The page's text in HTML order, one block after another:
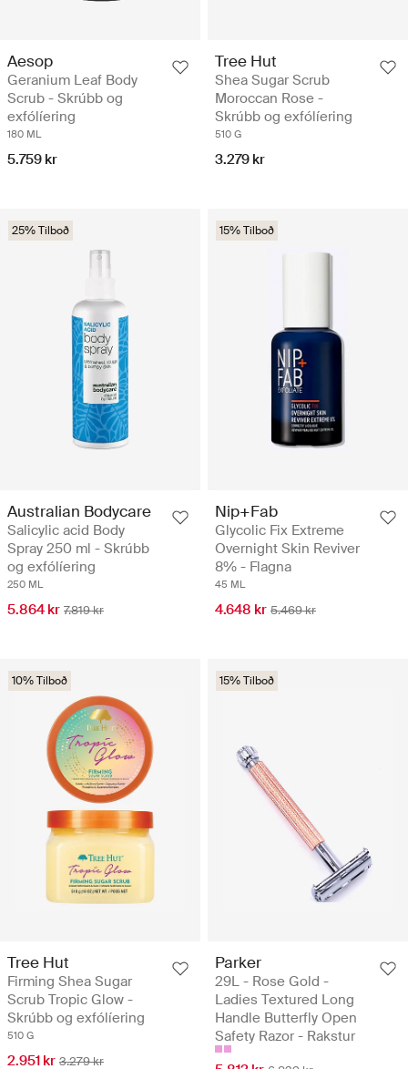
Aesop
Geranium Leaf Body
Scrub - Skrúbb og
exfólíering
180 ML
5.759 kr
Tree Hut
Shea Sugar Scrub
Moroccan Rose -
Skrúbb og exfólíering
510 G
3.279 kr
25% Tilboð
Australian Bodycare
Salicylic acid Body
Spray 250 ml - Skrúbb
og exfólíering
250 ML
5.864 kr 7.819 kr
15% Tilboð
Nip+Fab
Glycolic Fix Extreme
Overnight Skin Reviver
8% - Flagna
45 ML
4.648 kr 5.469 kr
10% Tilboð
Tree Hut
Firming Shea Sugar
Scrub Tropic Glow -
Skrúbb og exfólíering
510 G
2.951 kr 3.279 kr
15% Tilboð
Parker
29L - Rose Gold -
Ladies Textured Long
Handle Butterfly Open
Safety Razor - Rakstur